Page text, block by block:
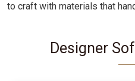
to craft with materials that
Designer